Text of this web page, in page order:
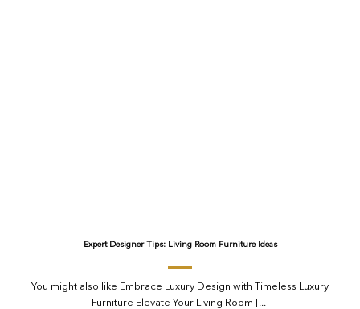
Expert Designer Tips: Living Room Furniture Ideas
You might also like Embrace Luxury Design with Timeless Luxury
Furniture Elevate Your Living Room [...]